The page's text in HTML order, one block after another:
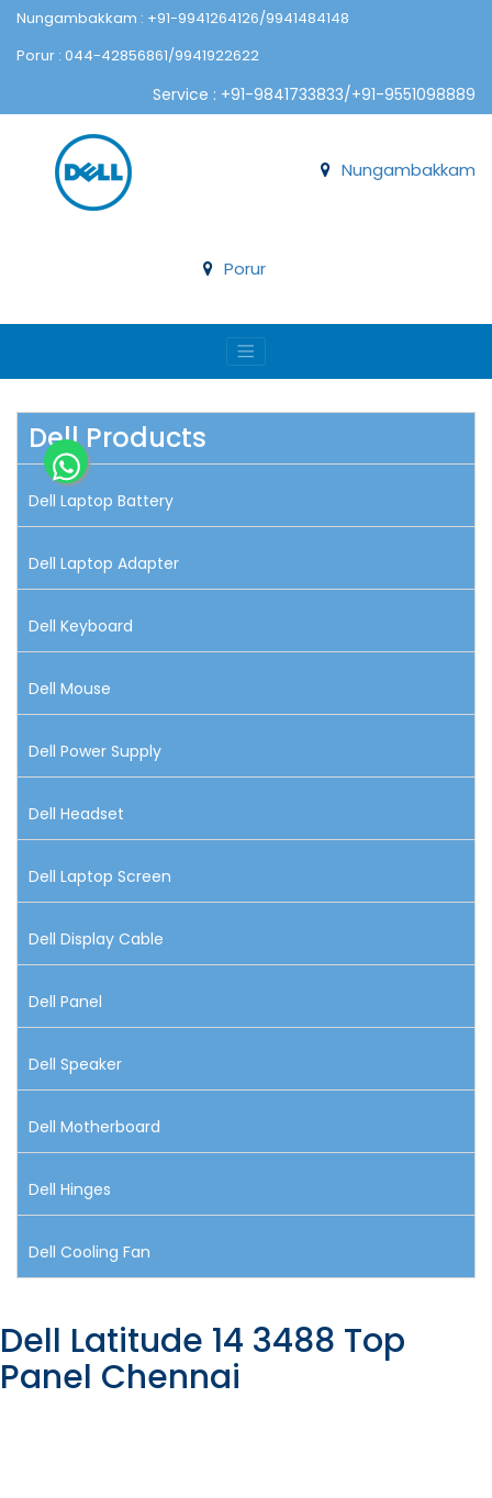
Nungambakkam : +91-9941264126/9941484148
Porur : 044-42856861/9941922622
Service : +91-9841733833/+91-9551098889
Nungambakkam
Porur
Dell Products
Dell Laptop Battery
Dell Laptop Adapter
Dell Keyboard
Dell Mouse
Dell Power Supply
Dell Headset
Dell Laptop Screen
Dell Display Cable
Dell Panel
Dell Speaker
Dell Motherboard
Dell Hinges
Dell Cooling Fan
Dell Latitude 14 3488 Top
Panel Chennai